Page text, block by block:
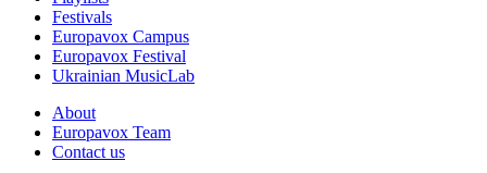
Festivals
Europavox Campus
Europavox Festival
Ukrainian MusicLab
About
Europavox Team
Contact us